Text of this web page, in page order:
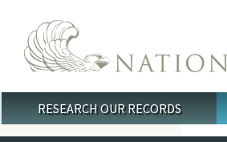
Main menu
RESEARCH OUR RECORDS